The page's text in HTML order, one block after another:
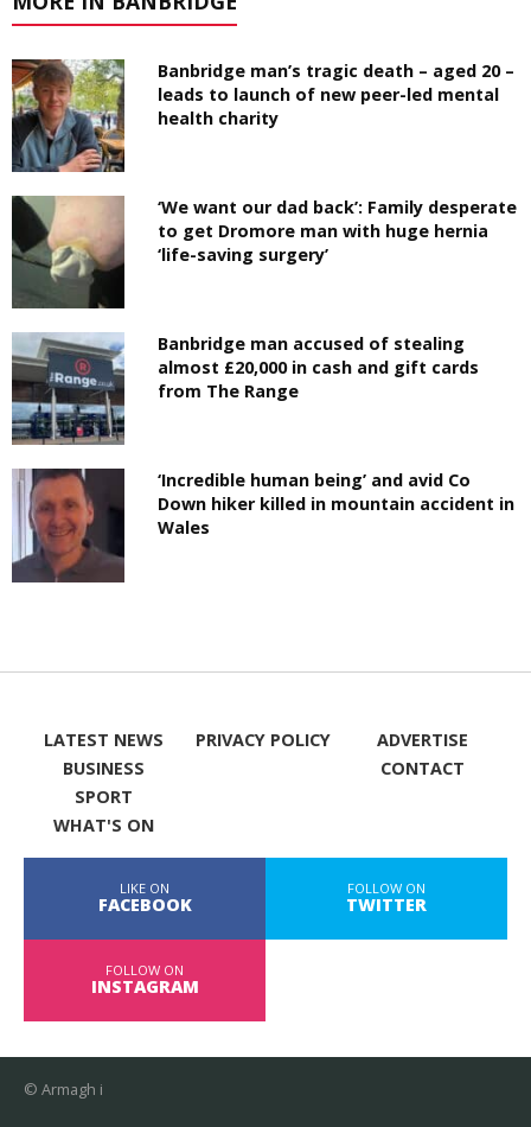
Banbridge man’s tragic death – aged 20 –
leads to launch of new peer-led mental
health charity
‘We want our dad back’: Family desperate
to get Dromore man with huge hernia
‘life-saving surgery’
Banbridge man accused of stealing
almost £20,000 in cash and gift cards
from The Range
‘Incredible human being’ and avid Co
Down hiker killed in mountain accident in
Wales
LATEST NEWS
BUSINESS
SPORT
WHAT'S ON
PRIVACY POLICY
ADVERTISE
CONTACT
LIKE ON
FACEBOOK
FOLLOW ON
TWITTER
FOLLOW ON
INSTAGRAM
© Armagh i